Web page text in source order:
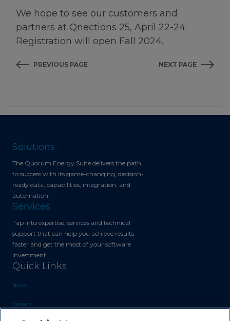
We hope to see our customers and
partners at Qnections 25, April 22-24.
Registration will open Fall 2024.
PREVIOUS PAGE NEXT PAGE
Solutions
The Quorum Energy Suite delivers the path
to success with its game-changing, decision-
ready data, capabilities, integration, and
automation.
Services
Tap into expertise, services and technical
support that can help you achieve results
faster and get the most of your software
investment.
Quick Links
News
Careers